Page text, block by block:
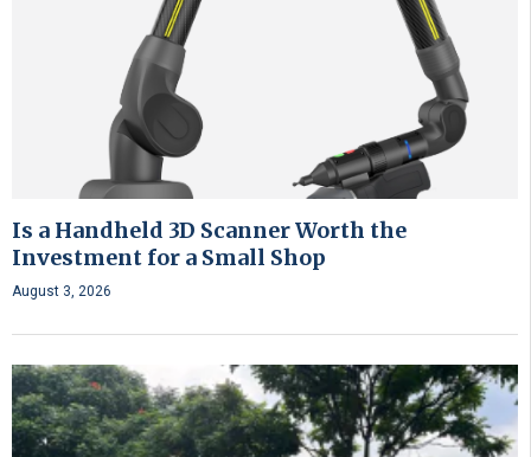
Is a Handheld 3D Scanner Worth the
Investment for a Small Shop
August 3, 2026